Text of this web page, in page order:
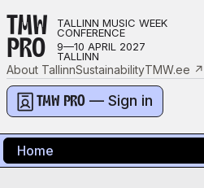
TMW
PRO
TALLINN MUSIC WEEK
CONFERENCE
9—10 APRIL 2027
TALLINN
About TallinnSustainabilityTMW.ee ↗
TMW PRO — Sign in